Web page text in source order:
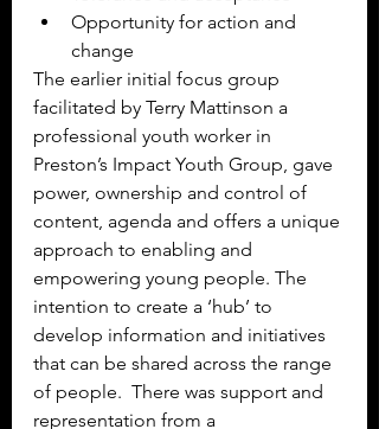
Opportunity for action and
change
The earlier initial focus group
facilitated by Terry Mattinson a
professional youth worker in
Preston’s Impact Youth Group, gave
power, ownership and control of
content, agenda and offers a unique
approach to enabling and
empowering young people. The
intention to create a ‘hub’ to
develop information and initiatives
that can be shared across the range
of people.  There was support and
representation from a